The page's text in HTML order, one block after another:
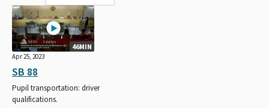
46MIN
Apr 25, 2023
SB 88
Pupil transportation: driver
qualifications.